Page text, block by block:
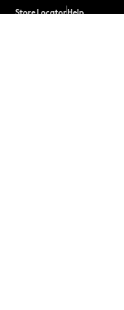
Store LocatorHelp